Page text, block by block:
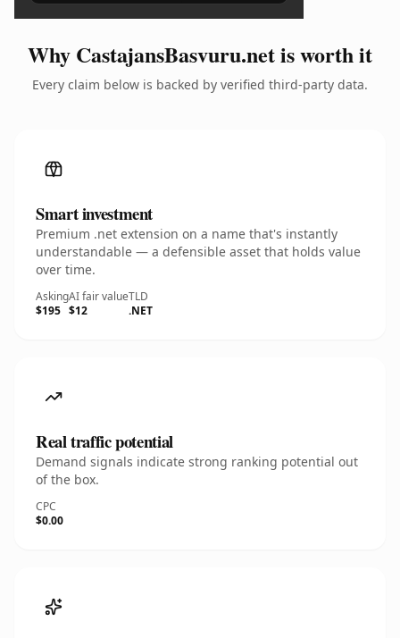
Why CastajansBasvuru.net is worth it
Every claim below is backed by verified third-party data.
Smart investment
Premium .net extension on a name that's instantly
understandable — a defensible asset that holds value
over time.
Asking
$195
AI fair value
$12
TLD
.NET
Real traffic potential
Demand signals indicate strong ranking potential out
of the box.
CPC
$0.00